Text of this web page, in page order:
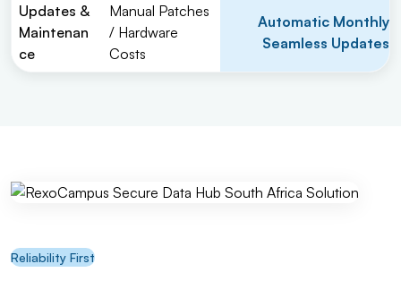
Updates &
Maintenan
ce
Manual Patches
/ Hardware
Costs
Automatic Monthly
Seamless Updates
Reliability First